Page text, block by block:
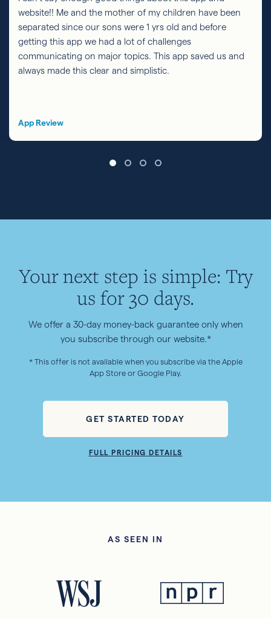
website!! Me and the mother of my children have been
separated since our sons were 1 yrs old and before
getting this app we had a lot of challenges
communicating on major topics. This app saved us and
always made this clear and simplistic.
App Review
Your next step is simple: Try
us for 30 days.
We offer a 30-day money-back guarantee only when
you subscribe through our website.*
* This offer is not available when you subscribe via the Apple
App Store or Google Play.
GET STARTED TODAY
FULL PRICING DETAILS
AS SEEN IN